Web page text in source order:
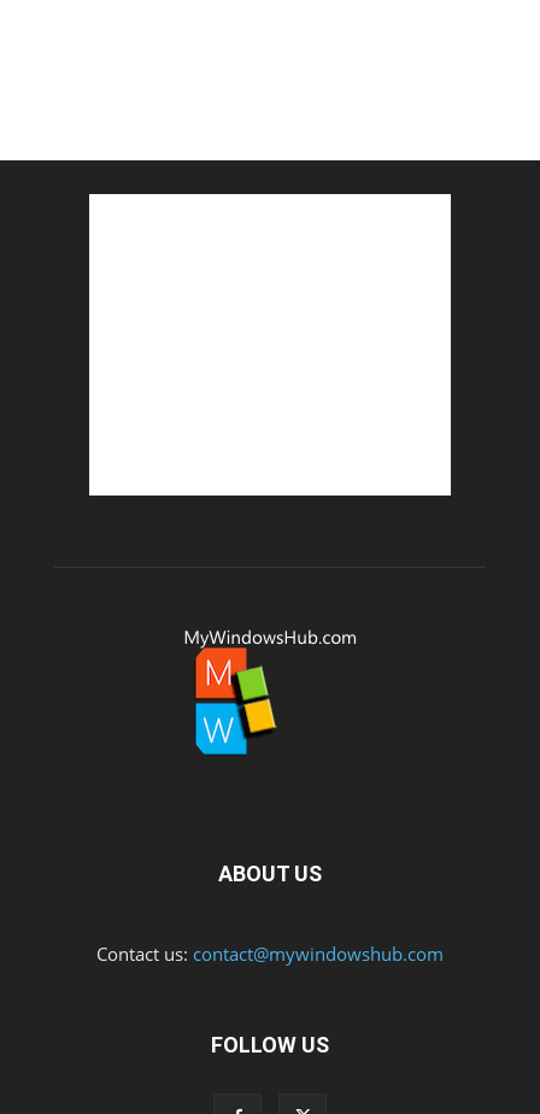
ABOUT US
Contact us: contact@mywindowshub.com
FOLLOW US